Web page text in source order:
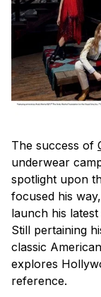
The success of
underwear
spotlight upon
focused his way,
launch his
Still pertaining
classic
explores
reference.